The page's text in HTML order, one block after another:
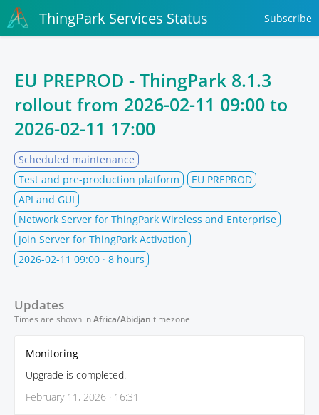
ThingPark Services Status Subscribe
EU PREPROD - ThingPark 8.1.3
rollout from 2026-02-11 09:00 to
2026-02-11 17:00
Scheduled maintenance
Test and pre-production platform
EU PREPROD
API and GUI
Network Server for ThingPark Wireless and Enterprise
Join Server for ThingPark Activation
2026-02-11 09:00 · 8 hours
Updates
Times are shown inAfrica/Abidjan timezone
Monitoring
Upgrade is completed.
February 11, 2026 · 16:31